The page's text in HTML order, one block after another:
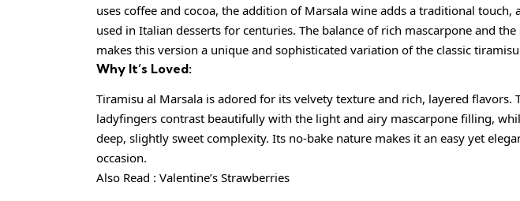
uses coffee and cocoa, the addition of Marsala wine adds a traditional touch,
used in Italian desserts for centuries. The balance of rich mascarpone and
makes this version a unique and sophisticated variation of the classic
Why It’s Loved:
Tiramisu al Marsala is adored for its velvety texture and rich, layered flavors.
ladyfingers contrast beautifully with the light and airy mascarpone filling,
deep, slightly sweet complexity. Its no-bake nature makes it an easy yet
occasion.
Also Read : Valentine’s Strawberries